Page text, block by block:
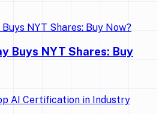
Buys NYT Shares: Buy